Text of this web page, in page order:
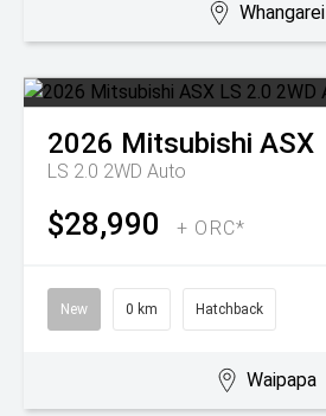
Whangarei
2026 Mitsubishi ASX
LS 2.0 2WD Auto
$28,990 + ORC*
New 0 km Hatchback
Waipapa